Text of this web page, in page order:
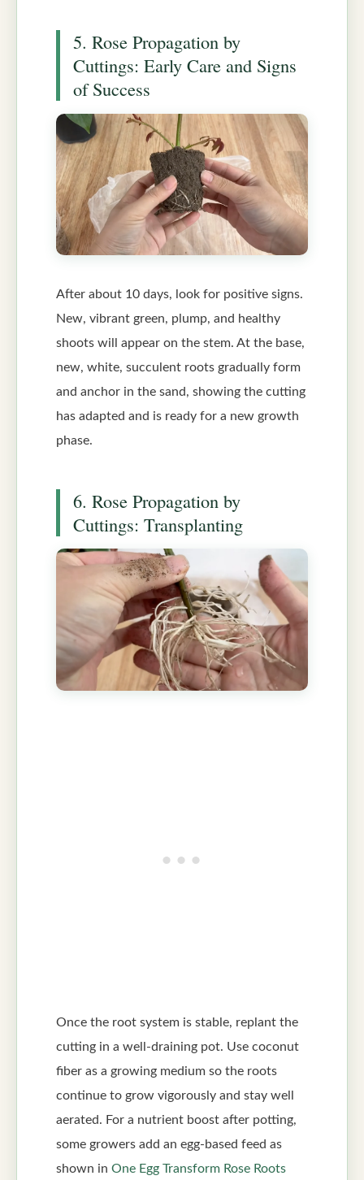
5. Rose Propagation by
Cuttings: Early Care and Signs
of Success
After about 10 days, look for positive signs.
New, vibrant green, plump, and healthy
shoots will appear on the stem. At the base,
new, white, succulent roots gradually form
and anchor in the sand, showing the cutting
has adapted and is ready for a new growth
phase.
6. Rose Propagation by
Cuttings: Transplanting
Once the root system is stable, replant the
cutting in a well-draining pot. Use coconut
fiber as a growing medium so the roots
continue to grow vigorously and stay well
aerated. For a nutrient boost after potting,
some growers add an egg-based feed as
shown in One Egg Transform Rose Roots